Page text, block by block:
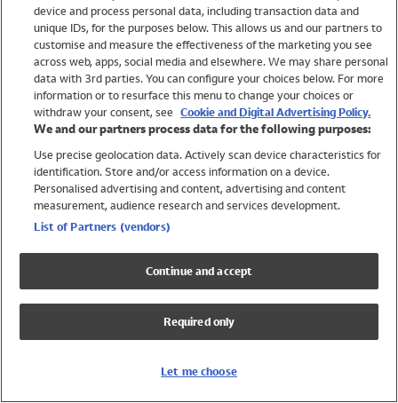
Brands
Trending
Shop All Holiday Shop
Swimwear
Womens Swimwear
Mens Swimwear
Girls Swimwear
UPF 50+ Swimwear
Lycra Extra Life Swimwear
device and process personal data, including transaction data and
unique IDs, for the purposes below. This allows us and our partners to
customise and measure the effectiveness of the marketing you see
across web, apps, social media and elsewhere. We may share personal
data with 3rd parties. You can configure your choices below. For more
information or to resurface this menu to change your choices or
withdraw your consent, see Cookie and Digital Advertising Policy.
We and our partners process data for the following purposes:
Use precise geolocation data. Actively scan device characteristics for
identification. Store and/or access information on a device.
Personalised advertising and content, advertising and content
measurement, audience research and services development.
List of Partners (vendors)
Continue and accept
Required only
Let me choose